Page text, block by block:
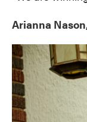
Arianna